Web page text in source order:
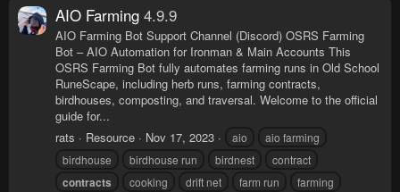
AIO Farming 4.9.9
AIO Farming Bot Support Channel (Discord) OSRS Farming
Bot – AIO Automation for Ironman & Main Accounts This
OSRS Farming Bot fully automates farming runs in Old School
RuneScape, including herb runs, farming contracts,
birdhouses, composting, and traversal. Welcome to the official
guide for...
rats
Resource Nov 17, 2023 aio
aio farming
birdhouse
birdhouse run birdnest contract
contracts cooking drift net farm run
farming